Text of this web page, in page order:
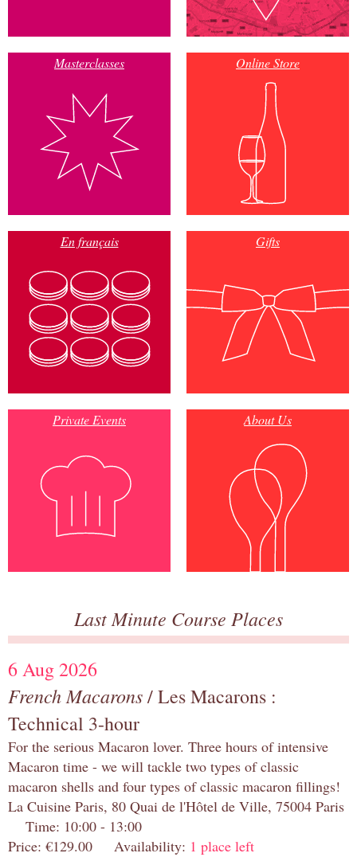
Masterclasses Online Store
En français Gifts
Private Events About Us
Last Minute Course Places
6 Aug 2026
French Macarons/ Les Macarons :
Technical 3-hour
For the serious Macaron lover. Three hours of intensive
Macaron time - we will tackle two types of classic
macaron shells and four types of classic macaron fillings!
La Cuisine Paris, 80 Quai de l'Hôtel de Ville, 75004 Paris
Time: 10:00 - 13:00
Price: €129.00 Availability: 1 place left